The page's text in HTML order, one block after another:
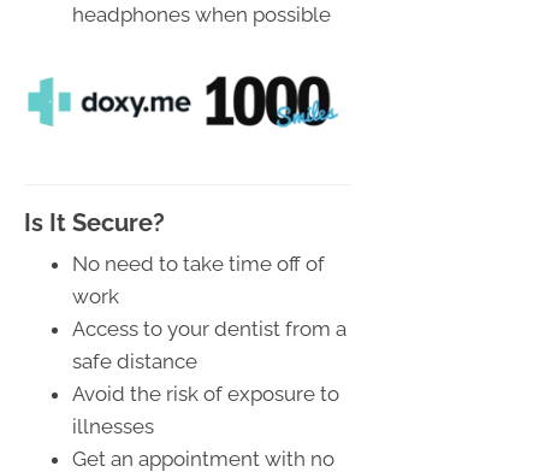
headphones when possible
Is It Secure?
No need to take time off of
work
Access to your dentist from a
safe distance
Avoid the risk of exposure to
illnesses
Get an appointment with no